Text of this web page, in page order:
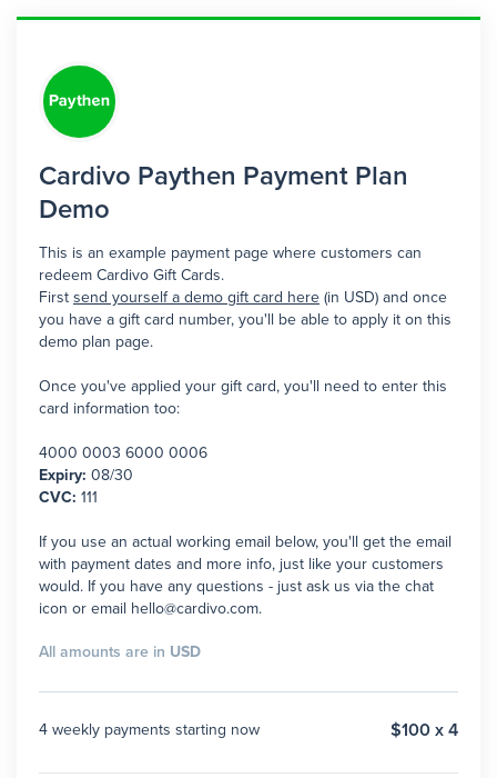
Cardivo Paythen Payment Plan
Demo
This is an example payment page where customers can
redeem Cardivo Gift Cards.
First send yourself a demo gift card here (in USD) and once
you have a gift card number, you'll be able to apply it on this
demo plan page.
Once you've applied your gift card, you'll need to enter this
card information too:
4000 0003 6000 0006
Expiry: 08/30
CVC: 111
If you use an actual working email below, you'll get the email
with payment dates and more info, just like your customers
would. If you have any questions - just ask us via the chat
icon or email hello@cardivo.com.
All amounts are in USD
4 weekly payments starting now $100 x 4